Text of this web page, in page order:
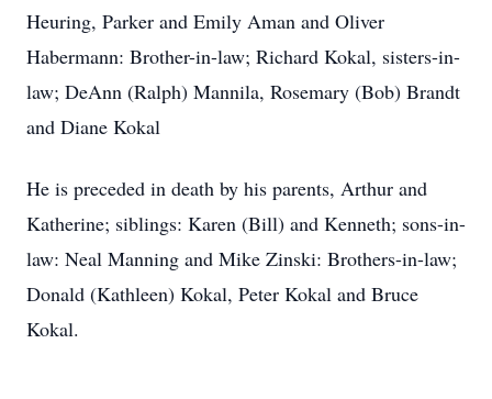
Heuring, Parker and Emily Aman and Oliver
Habermann: Brother-in-law; Richard Kokal, sisters-in-
law; DeAnn (Ralph) Mannila, Rosemary (Bob) Brandt
and Diane Kokal
He is preceded in death by his parents, Arthur and
Katherine; siblings: Karen (Bill) and Kenneth; sons-in-
law: Neal Manning and Mike Zinski: Brothers-in-law;
Donald (Kathleen) Kokal, Peter Kokal and Bruce
Kokal.